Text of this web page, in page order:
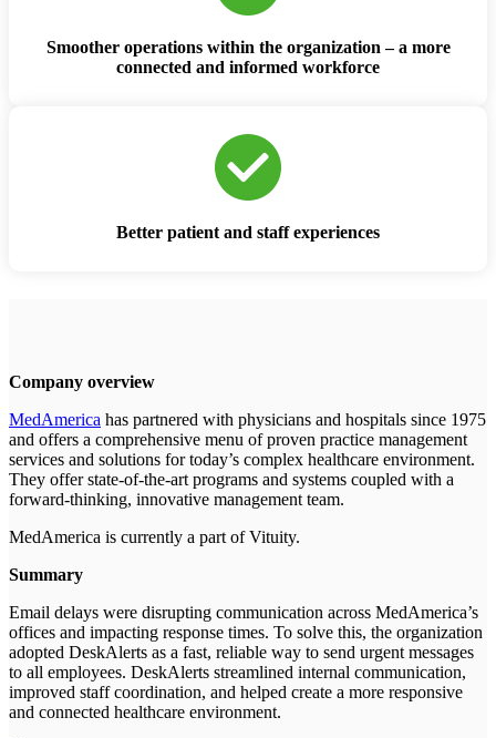
Smoother operations within the organization – a more
connected and informed workforce
Better patient and staff experiences
Company overview
MedAmerica has partnered with physicians and hospitals since 1975
and offers a comprehensive menu of proven practice management
services and solutions for today’s complex healthcare environment.
They offer state-of-the-art programs and systems coupled with a
forward-thinking, innovative management team.
MedAmerica is currently a part of Vituity.
Summary
Email delays were disrupting communication across MedAmerica’s
offices and impacting response times. To solve this, the organization
adopted DeskAlerts as a fast, reliable way to send urgent messages
to all employees. DeskAlerts streamlined internal communication,
improved staff coordination, and helped create a more responsive
and connected healthcare environment.